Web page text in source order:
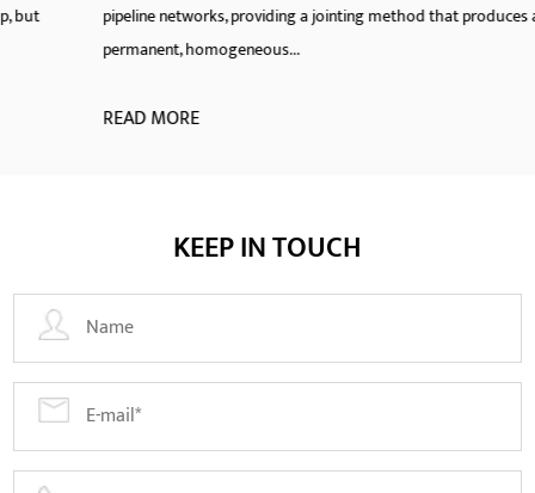
pipeline networks, providing a jointing method that produces a
permanent, homogeneous...
READ MORE
KEEP IN TOUCH